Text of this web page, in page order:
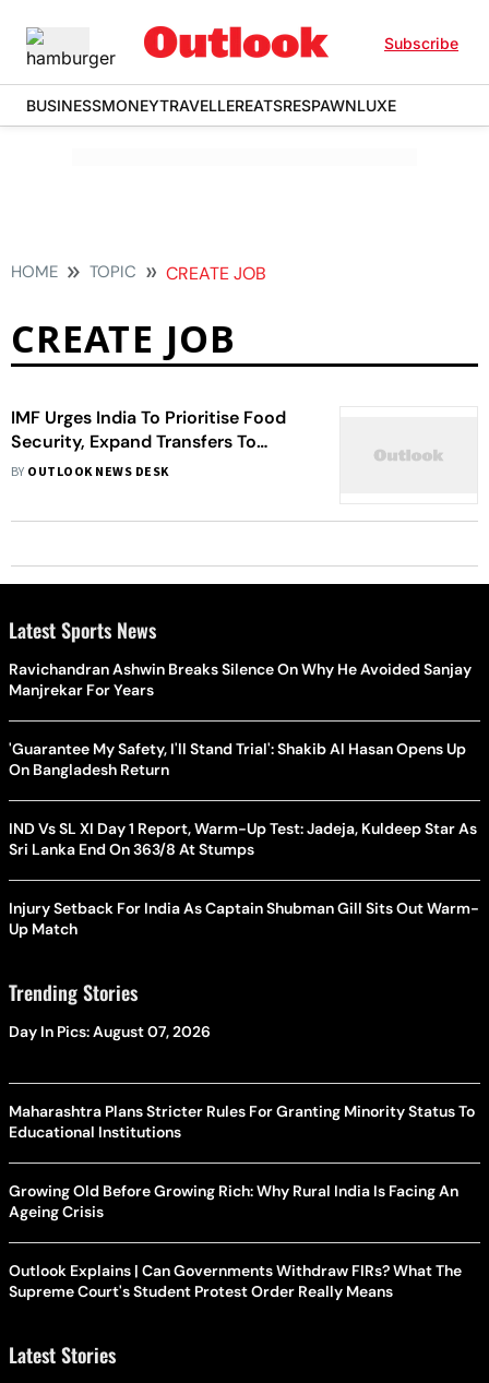
Subscribe
BUSINESSMONEYTRAVELLEREATSRESPAWNLUXE
HOME TOPIC CREATE JOB
CREATE JOB
IMF Urges India To Prioritise Food
Security, Expand Transfers To
Vulnerable
BY OUTLOOK NEWS DESK
Latest Sports News
Ravichandran Ashwin Breaks Silence On Why He Avoided Sanjay
Manjrekar For Years
'Guarantee My Safety, I'll Stand Trial': Shakib Al Hasan Opens Up
On Bangladesh Return
IND Vs SL XI Day 1 Report, Warm-Up Test: Jadeja, Kuldeep Star As
Sri Lanka End On 363/8 At Stumps
Injury Setback For India As Captain Shubman Gill Sits Out Warm-
Up Match
Trending Stories
Day In Pics: August 07, 2026
Maharashtra Plans Stricter Rules For Granting Minority Status To
Educational Institutions
Growing Old Before Growing Rich: Why Rural India Is Facing An
Ageing Crisis
Outlook Explains | Can Governments Withdraw FIRs? What The
Supreme Court's Student Protest Order Really Means
Latest Stories